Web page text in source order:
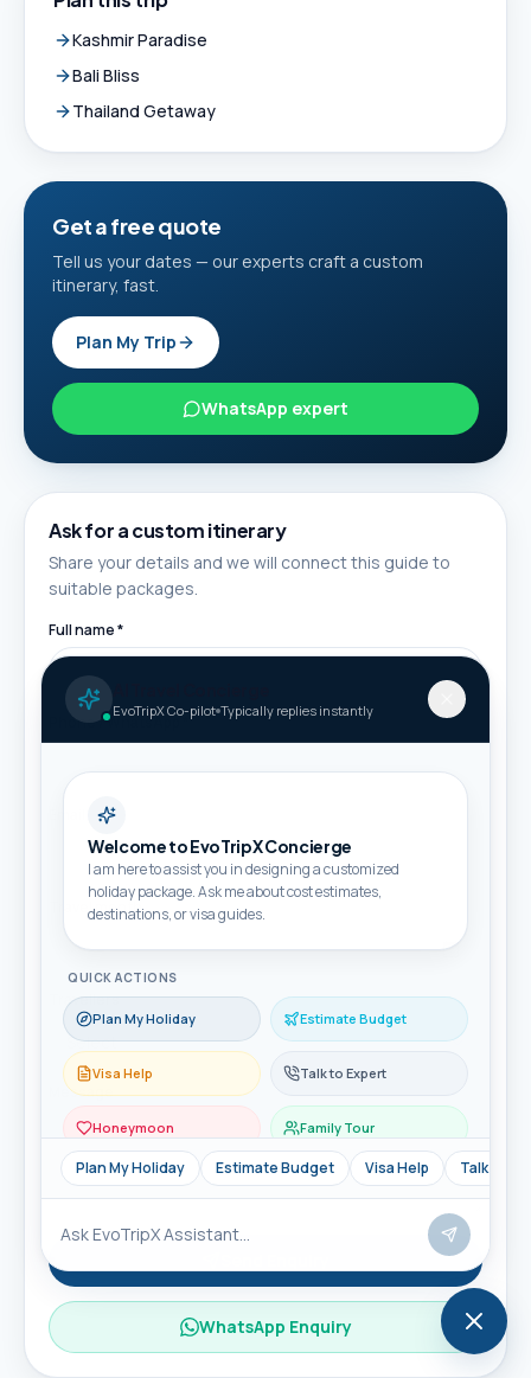
Kashmir Paradise
Bali Bliss
Thailand Getaway
Get a free quote
Tell us your dates — our experts craft a custom
itinerary, fast.
Plan My Trip
WhatsApp expert
Ask for a custom itinerary
Share your details and we will connect this guide to
suitable packages.
Full name *
Phone / WhatsApp *
Travel month
Travellers
Message
WhatsApp Enquiry
EvoTripX Co-pilot Typically replies instantly
Welcome to EvoTripX Concierge
I am here to assist you in designing a customized
holiday package. Ask me about cost estimates,
destinations, or visa guides.
QUICK ACTIONS
Plan My Holiday Estimate Budget
Visa Help Talk to Expert
Honeymoon Family Tour
Plan My Holiday Estimate Budget Visa Help Talk to